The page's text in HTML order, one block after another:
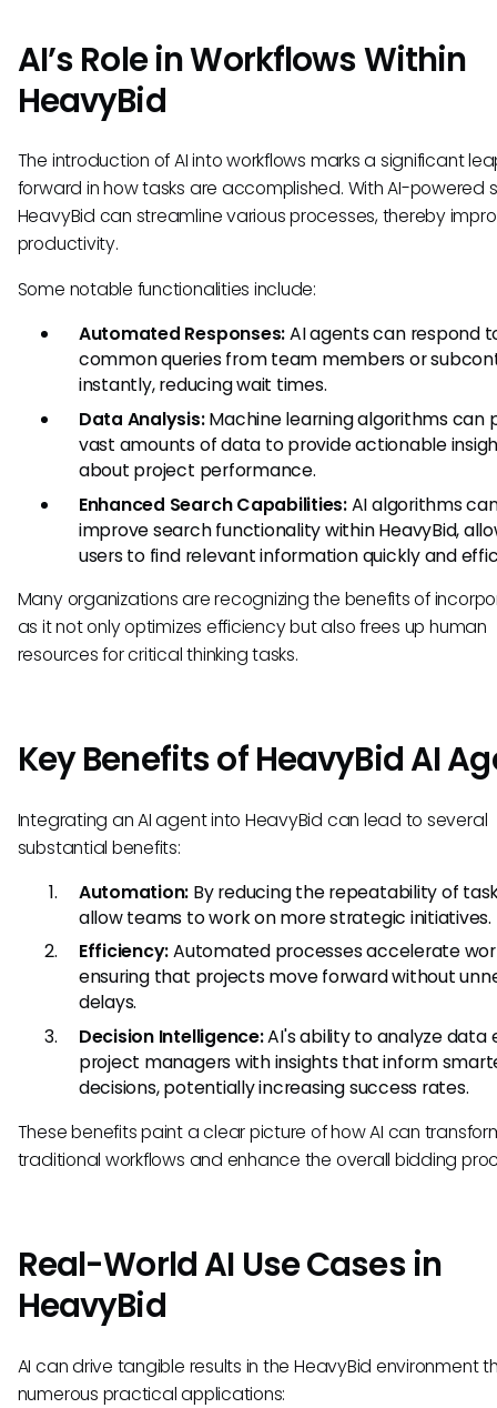
AI’s Role in Workflows Within
HeavyBid
The introduction of AI into workflows marks a significant
forward in how tasks are accomplished. With AI-powered
HeavyBid can streamline various processes, thereby
productivity.
Some notable functionalities include:
Automated Responses:AI agents can respond
common queries from team members or
instantly, reducing wait times.
Data Analysis:Machine learning algorithms can
vast amounts of data to provide actionable
about project performance.
Enhanced Search Capabilities:AI algorithms
improve search functionality within HeavyBid,
users to find relevant information quickly and
Many organizations are recognizing the benefits of
as it not only optimizes efficiency but also frees up human
resources for critical thinking tasks.
Key Benefits of HeavyBid AI
Integrating an AI agent into HeavyBid can lead to several
substantial benefits:
Automation: By reducing the repeatability of
allow teams to work on more strategic initiatives.
Efficiency:Automated processes accelerate
ensuring that projects move forward without
delays.
Decision Intelligence:AI's ability to analyze data
project managers with insights that inform
decisions, potentially increasing success rates.
These benefits paint a clear picture of how AI can
traditional workflows and enhance the overall bidding
Real-World AI Use Cases in
HeavyBid
AI can drive tangible results in the HeavyBid environment
numerous practical applications: